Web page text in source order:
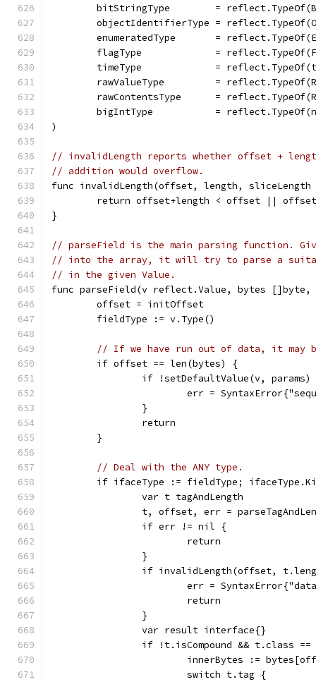
bitStringType        =
objectIdentifierType =
enumeratedType       =
flagType             =
timeType             =
rawValueType         =
rawContentsType      =
bigIntType           =
)
// invalidLength reports whether offset +
// addition would overflow.
func invalidLength(offset, length,
return offset+length < offset ||
}
// parseField is the main parsing function.
// into the array, it will try to parse a
// in the given Value.
func parseField(v reflect.Value, bytes
	offset = initOffset
	fieldType := v.Type()
// If we have run out of data, it may
	if offset == len(bytes) {
if !setDefaultValue(v, params)
err =
		}
		return
	}
// Deal with the ANY type.
if ifaceType := fieldType;
		var t tagAndLength
t, offset, err =
		if err != nil {
			return
		}
if invalidLength(offset,
err =
			return
		}
		var result interface{}
if !t.isCompound && t.class
innerBytes :=
			switch t.tag {